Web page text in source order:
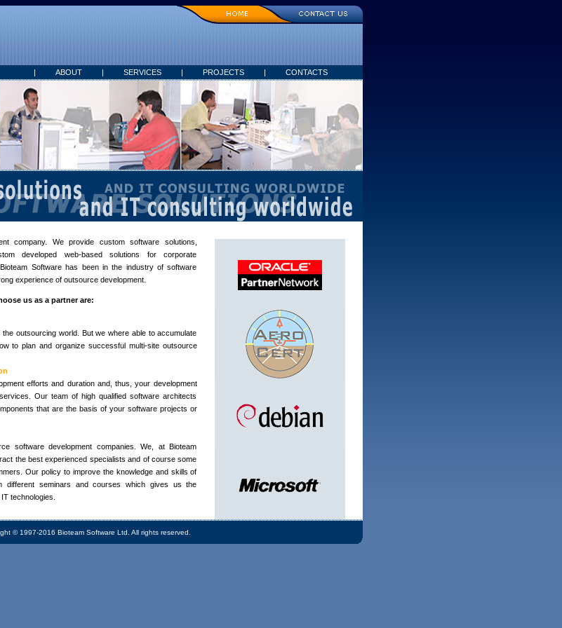
| ABOUT | SERVICES | PROJECTS | CONTACTS
company. We provide custom software solutions,
developed web-based solutions for corporate
Software has been in the industry of software
experience of outsource development.
us as a partner are:
outsourcing world. But we where able to accumulate
to plan and organize successful multi-site outsource
efforts and duration and, thus, your development
Our team of high qualified software architects
that are the basis of your software projects or
software development companies. We, at Bioteam
the best experienced specialists and of course some
Our policy to improve the knowledge and skills of
different seminars and courses which gives us the
technologies.
© 1997-2016 Bioteam Software Ltd. All rights reserved.